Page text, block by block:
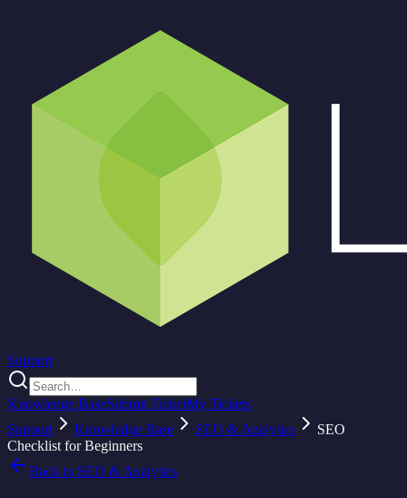
Support
Knowledge BaseSubmit TicketMy Tickets
Support
Knowledge Base SEO & Analytics
SEO
Checklist for Beginners
Back to SEO & Analytics